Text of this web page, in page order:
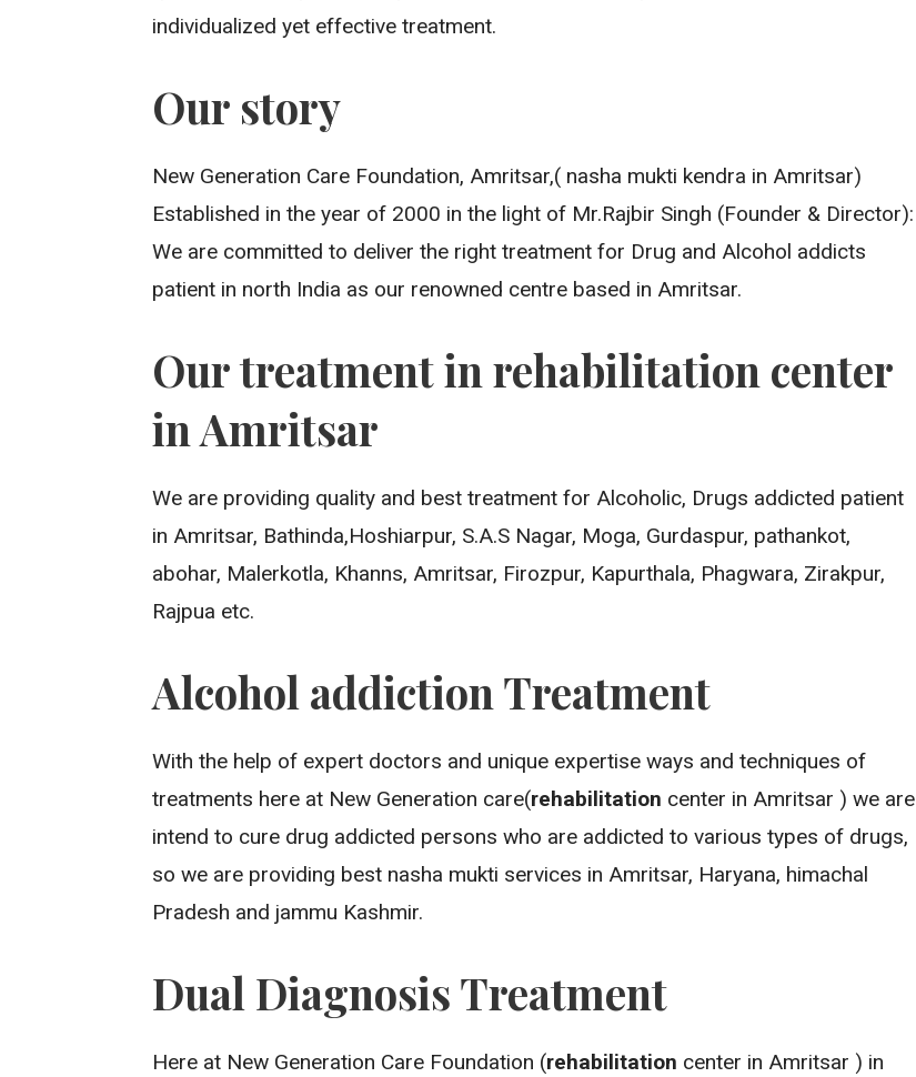
individualized yet effective treatment.
Our story
New Generation Care Foundation, Amritsar,( nasha mukti kendra in Amritsar)
Established in the year of 2000 in the light of Mr.Rajbir Singh (Founder & Director):
We are committed to deliver the right treatment for Drug and Alcohol addicts
patient in north India as our renowned centre based in Amritsar.
Our treatment in rehabilitation center
in Amritsar
We are providing quality and best treatment for Alcoholic, Drugs addicted patient
in Amritsar, Bathinda,Hoshiarpur, S.A.S Nagar, Moga, Gurdaspur, pathankot,
abohar, Malerkotla, Khanns, Amritsar, Firozpur, Kapurthala, Phagwara, Zirakpur,
Rajpua etc.
Alcohol addiction Treatment
With the help of expert doctors and unique expertise ways and techniques of
treatments here at New Generation care(rehabilitation center in Amritsar ) we are
intend to cure drug addicted persons who are addicted to various types of drugs,
so we are providing best nasha mukti services in Amritsar, Haryana, himachal
Pradesh and jammu Kashmir.
Dual Diagnosis Treatment
Here at New Generation Care Foundation (rehabilitation center in Amritsar ) in